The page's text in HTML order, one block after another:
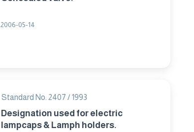
2006-05-14
Standard No. 2407 / 1993
Designation used for electric
lampcaps & Lamph holders.